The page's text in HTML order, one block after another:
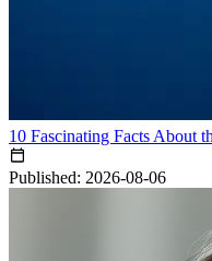
10 Fascinating Facts About
Published: 2026-08-06